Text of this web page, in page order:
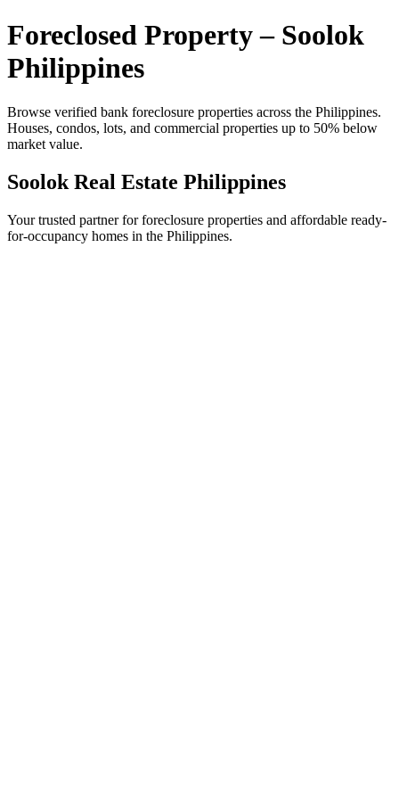
Foreclosed Property – Soolok
Philippines
Browse verified bank foreclosure properties across the Philippines.
Houses, condos, lots, and commercial properties up to 50% below
market value.
Soolok Real Estate Philippines
Your trusted partner for foreclosure properties and affordable ready-
for-occupancy homes in the Philippines.